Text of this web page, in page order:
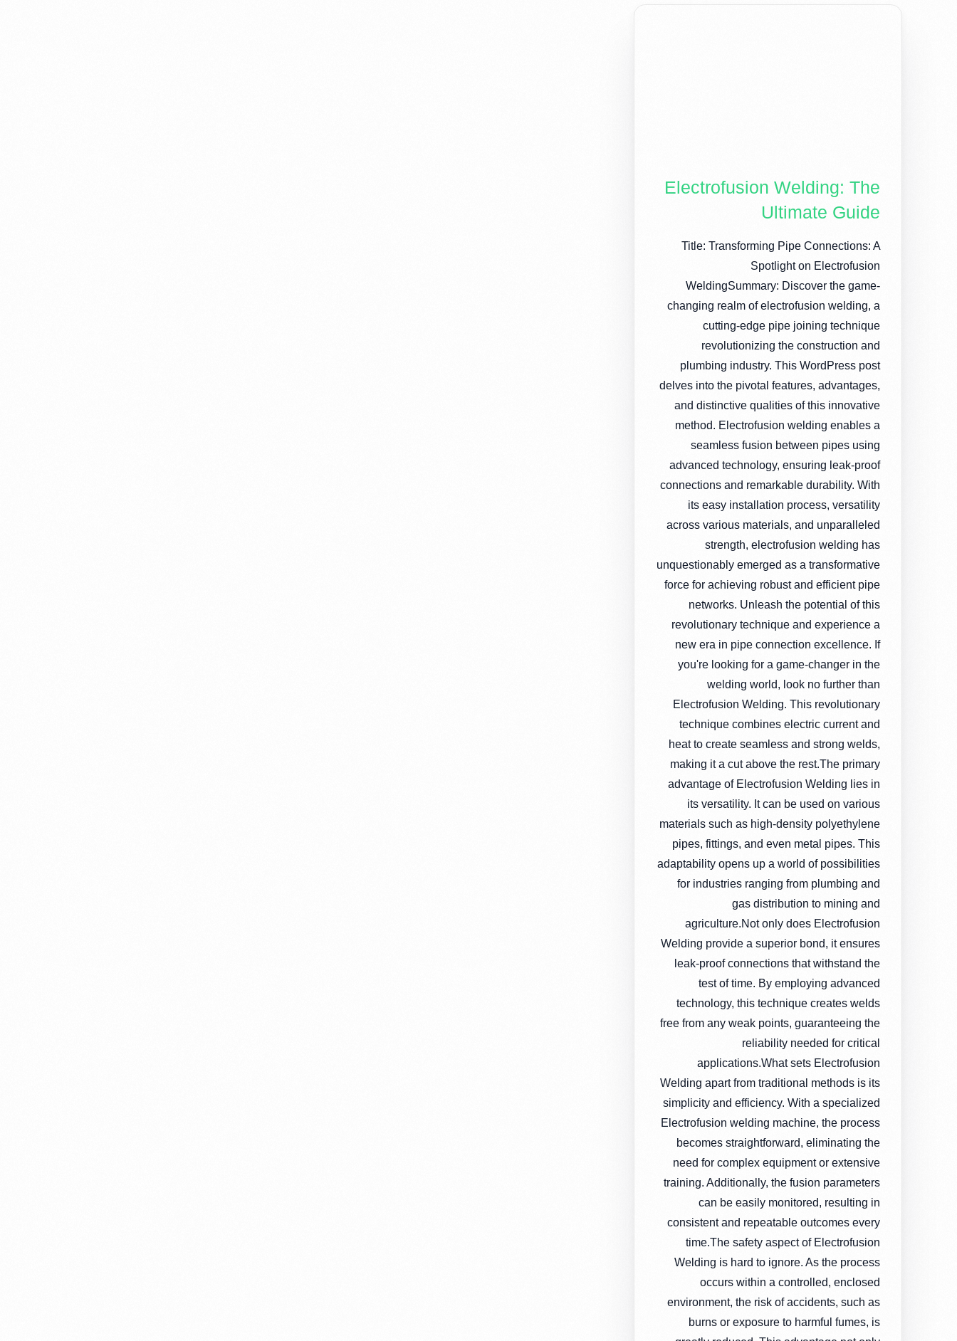
Electrofusion Welding: The
Ultimate Guide
Title: Transforming Pipe Connections: A
Spotlight on Electrofusion
WeldingSummary: Discover the game-
changing realm of electrofusion welding, a
cutting-edge pipe joining technique
revolutionizing the construction and
plumbing industry. This WordPress post
delves into the pivotal features, advantages,
and distinctive qualities of this innovative
method. Electrofusion welding enables a
seamless fusion between pipes using
advanced technology, ensuring leak-proof
connections and remarkable durability. With
its easy installation process, versatility
across various materials, and unparalleled
strength, electrofusion welding has
unquestionably emerged as a transformative
force for achieving robust and efficient pipe
networks. Unleash the potential of this
revolutionary technique and experience a
new era in pipe connection excellence. If
you're looking for a game-changer in the
welding world, look no further than
Electrofusion Welding. This revolutionary
technique combines electric current and
heat to create seamless and strong welds,
making it a cut above the rest.The primary
advantage of Electrofusion Welding lies in
its versatility. It can be used on various
materials such as high-density polyethylene
pipes, fittings, and even metal pipes. This
adaptability opens up a world of possibilities
for industries ranging from plumbing and
gas distribution to mining and
agriculture.Not only does Electrofusion
Welding provide a superior bond, it ensures
leak-proof connections that withstand the
test of time. By employing advanced
technology, this technique creates welds
free from any weak points, guaranteeing the
reliability needed for critical
applications.What sets Electrofusion
Welding apart from traditional methods is its
simplicity and efficiency. With a specialized
Electrofusion welding machine, the process
becomes straightforward, eliminating the
need for complex equipment or extensive
training. Additionally, the fusion parameters
can be easily monitored, resulting in
consistent and repeatable outcomes every
time.The safety aspect of Electrofusion
Welding is hard to ignore. As the process
occurs within a controlled, enclosed
environment, the risk of accidents, such as
burns or exposure to harmful fumes, is